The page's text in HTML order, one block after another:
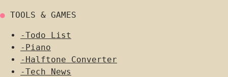
● TOOLS & GAMES
-Todo List
- Piano
- Halftone Converter
-Tech News